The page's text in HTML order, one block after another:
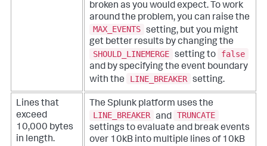
broken as you would expect. To work
around the problem, you can raise the
MAX_EVENTS setting, but you might
get better results by changing the
SHOULD_LINEMERGE setting to
false
and by specifying the event boundary
with the
LINE_BREAKER setting.
Lines that
exceed
10,000 bytes
in length.
The Splunk platform uses the
LINE_BREAKER and TRUNCATE
settings to evaluate and break events
over 10kB into multiple lines of 10kB